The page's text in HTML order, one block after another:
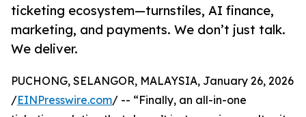
ticketing ecosystem—turnstiles, AI finance,
marketing, and payments. We don’t just talk.
We deliver.
PUCHONG, SELANGOR, MALAYSIA, January 26, 2026
/EINPresswire.com/ -- “Finally, an all-in-one